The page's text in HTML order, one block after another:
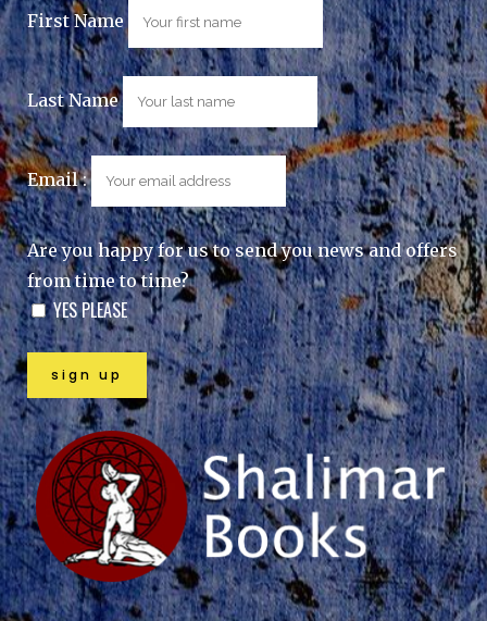
First Name
Last Name
Email :
Are you happy for us to send you news and offers
from time to time?
YES PLEASE